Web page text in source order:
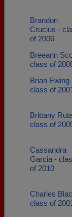
Brandon
Crucius -
of 2006
Breeann
class of
Brian Ewing
class of 2001
Brittany
class of
Cassandra
Garcia -
of 2010
Charles
class of 2001